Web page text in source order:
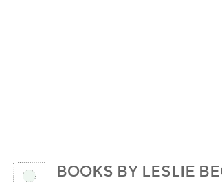
BOOKS BY LESLIE